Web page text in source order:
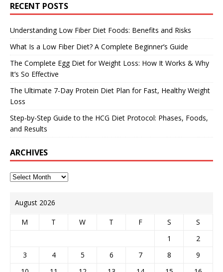
RECENT POSTS
Understanding Low Fiber Diet Foods: Benefits and Risks
What Is a Low Fiber Diet? A Complete Beginner’s Guide
The Complete Egg Diet for Weight Loss: How It Works & Why
It’s So Effective
The Ultimate 7-Day Protein Diet Plan for Fast, Healthy Weight
Loss
Step-by-Step Guide to the HCG Diet Protocol: Phases, Foods,
and Results
ARCHIVES
August 2026
M T W T F S
S
1
2
3
4 5 6 7 8
9